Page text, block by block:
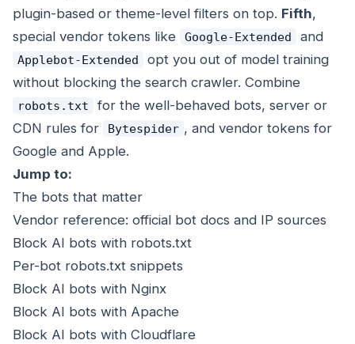
plugin-based or theme-level filters on top. Fifth,
special vendor tokens like
Google-Extended and
Applebot-Extended
opt you out of model training
without blocking the search crawler. Combine
robots.txt
for the well-behaved bots, server or
CDN rules for
Bytespider , and vendor tokens for
Google and Apple.
Jump to:
The bots that matter
Vendor reference: official bot docs and IP sources
Block AI bots with robots.txt
Per-bot robots.txt snippets
Block AI bots with Nginx
Block AI bots with Apache
Block AI bots with Cloudflare